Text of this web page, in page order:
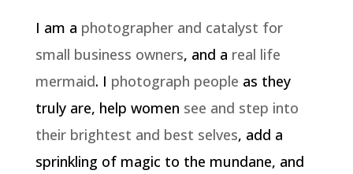
I am a photographer and catalyst for
small business owners, and a real life
mermaid. I photograph people as they
truly are, help women see and step into
their brightest and best selves, add a
sprinkling of magic to the mundane, and